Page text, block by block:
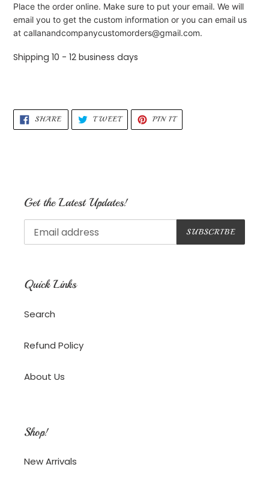
Place the order online. Make sure to put your email. We will
email you to get the custom information or you can email us
at callanandcompanycustomorders@gmail.com.
Shipping 10 - 12 business days
SHARESHARE
FACEBOOK
TWEETTWEET
TWITTER
PIN ITPIN
PINTEREST
Get the Latest Updates!
SUBSCRIBE
Quick Links
Search
Refund Policy
About Us
Shop!
New Arrivals